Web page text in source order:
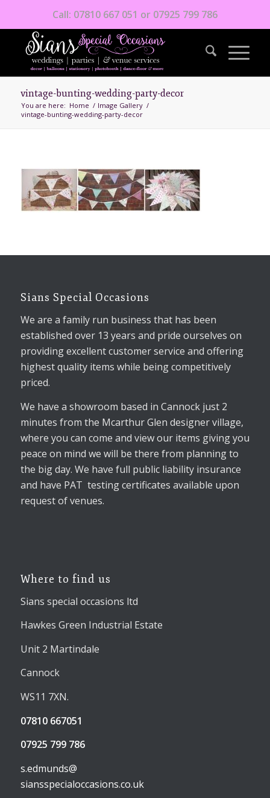
Call: 07810 667 051 or 07925 799 786
vintage-bunting-wedding-party-decor
You are here: Home / Image Gallery /
vintage-bunting-wedding-party-decor
Sians Special Occasions
We are a family run business that has been
established over 13 years and pride ourselves on
providing excellent customer service and offering
highest quality items while being competitively
priced.
We have a showroom based in Cannock just 2
minutes from the Mcarthur Glen designer village,
where you can come and view our items giving you
peace on mind we will be there from planning to
the big day. We have full public liability insurance
and have PAT testing certificates available upon
request of venues.
Where to find us
Sians special occasions ltd
Hawkes Green Industrial Estate
Unit 2 Martindale
Cannock
WS11 7XN.
07810 667051
07925 799 786
s.edmunds@
siansspecialoccasions.co.uk